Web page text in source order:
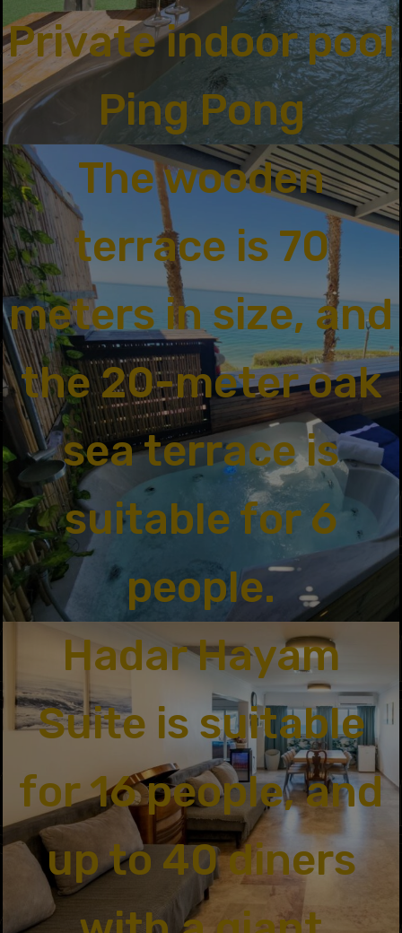
Private indoor pool
Ping Pong
The wooden
terrace is 70
meters in size, and
the 20-meter oak
sea terrace is
suitable for 6
people.
Hadar Hayam
Suite is suitable
for 16 people, and
up to 40 diners